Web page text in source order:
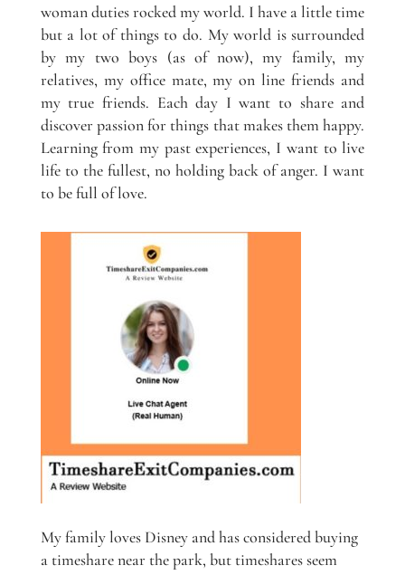
woman duties rocked my world. I have a little time
but a lot of things to do. My world is surrounded
by my two boys (as of now), my family, my
relatives, my office mate, my on line friends and
my true friends. Each day I want to share and
discover passion for things that makes them happy.
Learning from my past experiences, I want to live
life to the fullest, no holding back of anger. I want
to be full of love.
My family loves Disney and has considered buying
a timeshare near the park, but timeshares seem